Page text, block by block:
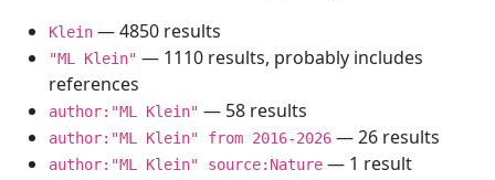
Klein — 4850 results
"ML Klein" — 1110 results, probably includes
references
author:"ML Klein" — 58 results
author:"ML Klein" from 2016-2026 — 26 results
author:"ML Klein" source:Nature — 1 result